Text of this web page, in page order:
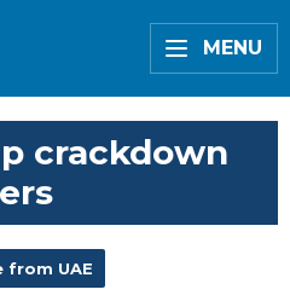
MENU
crackdown
from UAE